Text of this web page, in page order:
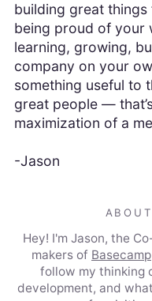
building great
being proud of your
learning, growing,
company on your
something useful to
great people —
maximization of a
-Jason
Hey! I'm Jason, the
makers of Basecamp
follow my thinking
development, and